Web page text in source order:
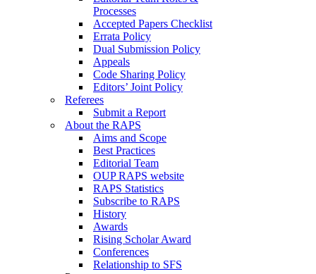
Processes
Accepted Papers Checklist
Errata Policy
Dual Submission Policy
Appeals
Code Sharing Policy
Editors’ Joint Policy
Referees
Submit a Report
About the RAPS
Aims and Scope
Best Practices
Editorial Team
OUP RAPS website
RAPS Statistics
Subscribe to RAPS
History
Awards
Rising Scholar Award
Conferences
Relationship to SFS